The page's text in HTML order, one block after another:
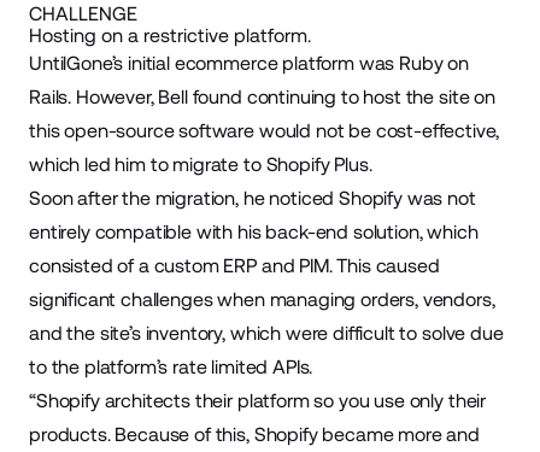
CHALLENGE
Hosting on a restrictive platform.
UntilGone’s initial ecommerce platform was Ruby on
Rails. However, Bell found continuing to host the site on
this open-source software would not be cost-effective,
which led him to migrate to Shopify Plus.
Soon after the migration, he noticed Shopify was not
entirely compatible with his back-end solution, which
consisted of a custom ERP and PIM. This caused
significant challenges when managing orders, vendors,
and the site’s inventory, which were difficult to solve due
to the platform’s rate limited APIs.
“Shopify architects their platform so you use only their
products. Because of this, Shopify became more and